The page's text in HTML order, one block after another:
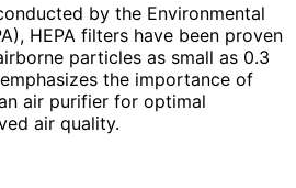
by the Environmental
HEPA filters have been proven
particles as small as 0.3
the importance of
air purifier for optimal
air quality.